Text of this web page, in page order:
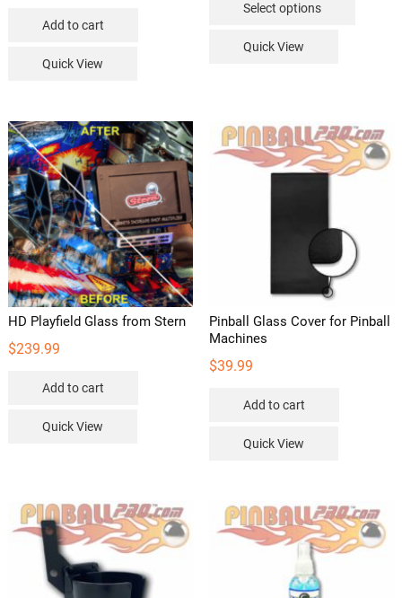
Add to cart
Quick View
Select options
options
may
be
the
product
Quick View
HD Playfield Glass from Stern
$239.99
Add to cart
Quick View
Pinball Glass Cover for Pinball
Machines
$39.99
Add to cart
Quick View